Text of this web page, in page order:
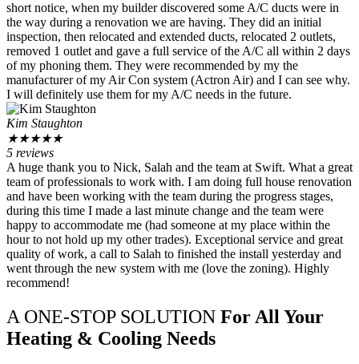
short notice, when my builder discovered some A/C ducts were in
the way during a renovation we are having. They did an initial
inspection, then relocated and extended ducts, relocated 2 outlets,
removed 1 outlet and gave a full service of the A/C all within 2 days
of my phoning them. They were recommended by my the
manufacturer of my Air Con system (Actron Air) and I can see why.
I will definitely use them for my A/C needs in the future.
Kim Staughton
★★★★★
5 reviews
A huge thank you to Nick, Salah and the team at Swift. What a great
team of professionals to work with. I am doing full house renovation
and have been working with the team during the progress stages,
during this time I made a last minute change and the team were
happy to accommodate me (had someone at my place within the
hour to not hold up my other trades). Exceptional service and great
quality of work, a call to Salah to finished the install yesterday and
went through the new system with me (love the zoning). Highly
recommend!
A ONE-STOP SOLUTION For All Your
Heating & Cooling Needs